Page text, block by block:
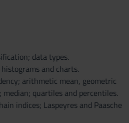
data types.
and charts.
arithmetic mean, geometric
quartiles and percentiles.
indices; Laspeyres and Paasche